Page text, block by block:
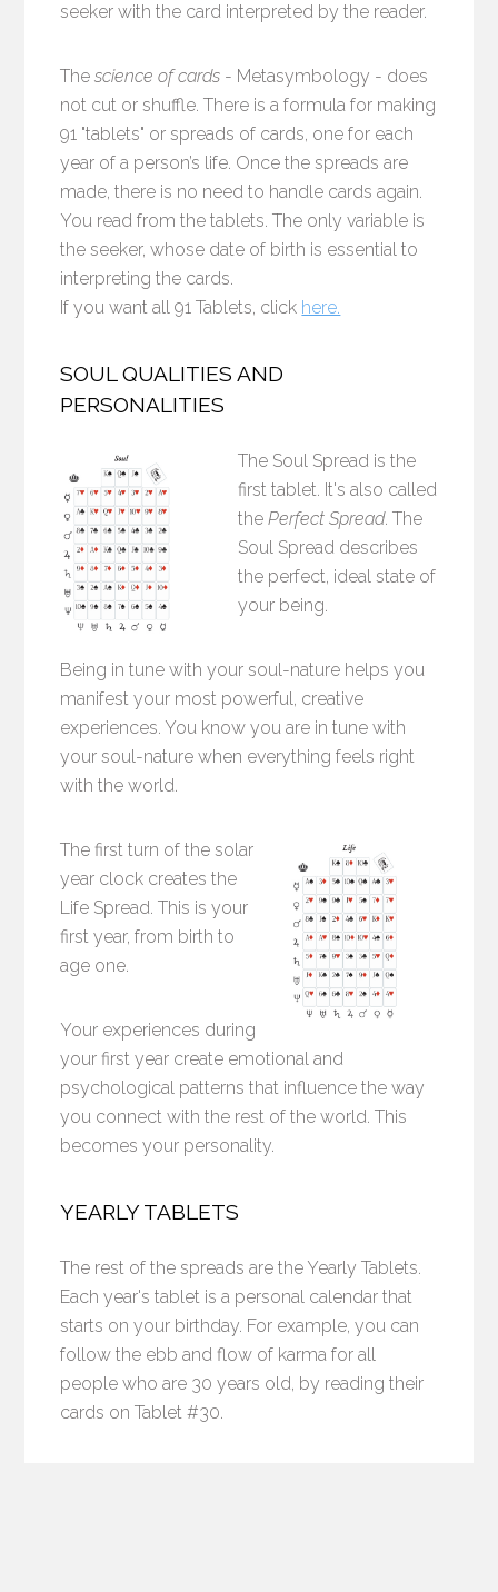
seeker with the card interpreted by the reader.
Thescience of cards - Metasymbology - does
not cut or shuffle. There is a formula for making
91 "tablets" or spreads of cards, one for each
year of a person’s life. Once the spreads are
made, there is no need to handle cards again.
You read from the tablets. The only variable is
the seeker, whose date of birth is essential to
interpreting the cards.
If you want all 91 Tablets, click here.
SOUL QUALITIES AND
PERSONALITIES
The Soul Spread is the
first tablet. It's also called
thePerfect Spread. The
Soul Spread describes
the perfect, ideal state of
your being.
Being in tune with your soul-nature helps you
manifest your most powerful, creative
experiences. You know you are in tune with
your soul-nature when everything feels right
with the world.
The first turn of the solar
year clock creates the
Life Spread. This is your
first year, from birth to
age one.
Your experiences during
your first year create emotional and
psychological patterns that influence the way
you connect with the rest of the world. This
becomes your personality.
YEARLY TABLETS
The rest of the spreads are the Yearly Tablets.
Each year's tablet is a personal calendar that
starts on your birthday. For example, you can
follow the ebb and flow of karma for all
people who are 30 years old, by reading their
cards on Tablet #30.